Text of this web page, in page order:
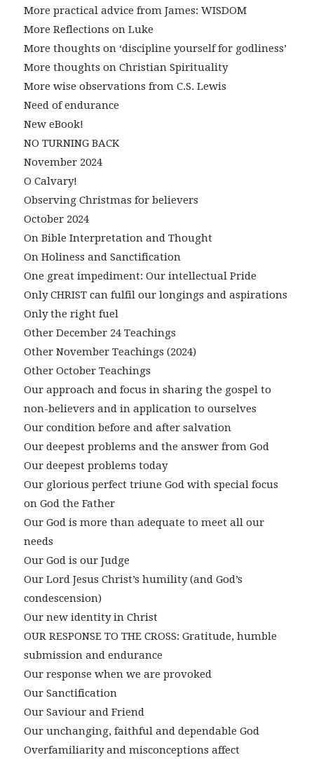
More practical advice from James: WISDOM
More Reflections on Luke
More thoughts on ‘discipline yourself for godliness’
More thoughts on Christian Spirituality
More wise observations from C.S. Lewis
Need of endurance
New eBook!
NO TURNING BACK
November 2024
O Calvary!
Observing Christmas for believers
October 2024
On Bible Interpretation and Thought
On Holiness and Sanctification
One great impediment: Our intellectual Pride
Only CHRIST can fulfil our longings and aspirations
Only the right fuel
Other December 24 Teachings
Other November Teachings (2024)
Other October Teachings
Our approach and focus in sharing the gospel to
non-believers and in application to ourselves
Our condition before and after salvation
Our deepest problems and the answer from God
Our deepest problems today
Our glorious perfect triune God with special focus
on God the Father
Our God is more than adequate to meet all our
needs
Our God is our Judge
Our Lord Jesus Christ’s humility (and God’s
condescension)
Our new identity in Christ
OUR RESPONSE TO THE CROSS: Gratitude, humble
submission and endurance
Our response when we are provoked
Our Sanctification
Our Saviour and Friend
Our unchanging, faithful and dependable God
Overfamiliarity and misconceptions affect